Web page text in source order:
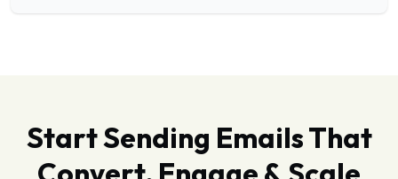
Start Sending Emails That